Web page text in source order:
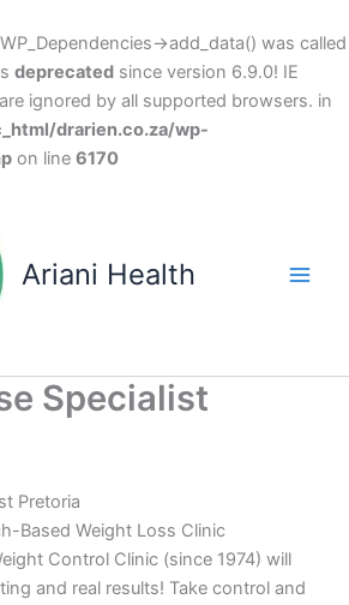
>add_data() was called
deprecated since version 6.9.0! IE
ignored by all supported browsers. in
drarien.co.za/wp-
on line 6170
Ariani Health
Specialist
Pretoria
Based Weight Loss Clinic
Control Clinic (since 1974) will
and real results! Take control and